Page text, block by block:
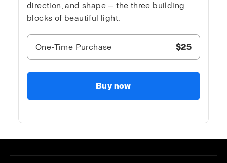
direction, and shape — the three building
blocks of beautiful light.
One-Time Purchase $25
Buy now